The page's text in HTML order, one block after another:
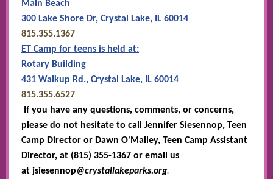
Main Beach
300 Lake Shore Dr, Crystal Lake, IL 60014
815.355.1367
ET Camp for teens is held at:
Rotary Building
431 Walkup Rd., Crystal Lake, IL 60014
815.355.6527
If you have any questions, comments, or concerns,
please do not hesitate to call Jennifer Siesennop, Teen
Camp Director or Dawn O'Malley, Teen Camp Assistant
Director, at (815) 355-1367 or email us
at jsiesennop@crystallakeparks.org.